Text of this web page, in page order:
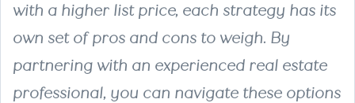
with a higher list price, each strategy has its
own set of pros and cons to weigh. By
partnering with an experienced real estate
professional, you can navigate these options